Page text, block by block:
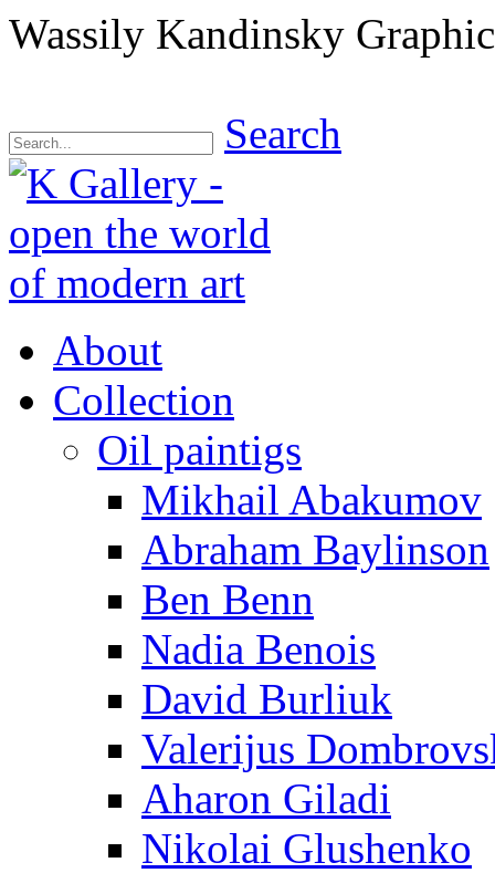
Wassily Kandinsky
Search
About
Collection
Oil paintigs
Mikhail Abakumov
Abraham Baylinson
Ben Benn
Nadia Benois
David Burliuk
Valerijus
Aharon Giladi
Nikolai Glushenko